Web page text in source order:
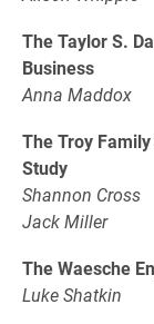
The Taylor S.
Business
Anna Maddox
The Troy
Study
Shannon Cross
Jack Miller
The Waesche
Luke Shatkin